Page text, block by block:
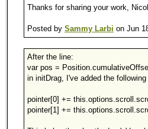
Thanks for sharing your work,
Posted by Sammy Larbi on Jun
After the line:
var pos =
in initDrag, I've added the
pointer[0] +=
pointer[1] +=